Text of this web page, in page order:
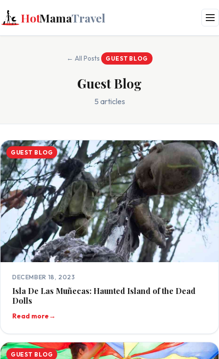
HotMamaTravel
← All Posts GUEST BLOG
Guest Blog
5 articles
GUEST BLOG
DECEMBER 18, 2023
Isla De Las Muñecas: Haunted Island of the Dead
Dolls
Read more→
GUEST BLOG